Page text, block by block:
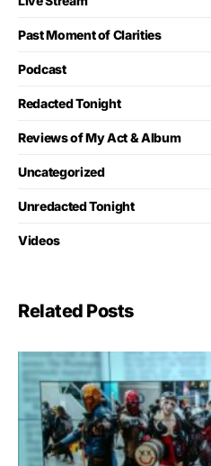
Past Moment of Clarities
Podcast
Redacted Tonight
Reviews of My Act & Album
Uncategorized
Unredacted Tonight
Videos
Related Posts